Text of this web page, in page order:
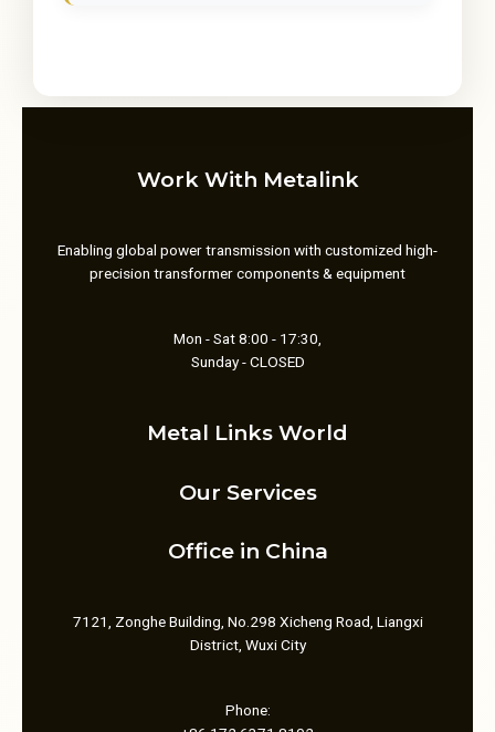
Work With Metalink
Enabling global power transmission with customized high-
precision transformer components & equipment
Mon - Sat 8:00 - 17:30,
Sunday - CLOSED
Metal Links World
Our Services
Office in China
7121, Zonghe Building, No.298 Xicheng Road, Liangxi
District, Wuxi City
Phone: